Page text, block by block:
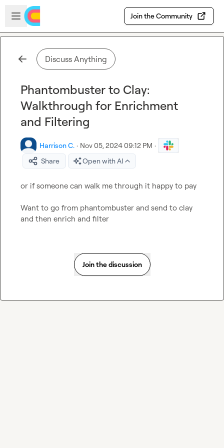
Skip to main content
Open sidebar
Join the Community
Discuss Anything
Phantombuster to Clay:
Walkthrough for Enrichment
and Filtering
Harrison C. · Nov 05, 2024 09:12 PM ·
Share
Open with AI
or if someone can walk me through it happy to pay
Want to go from phantombuster and send to clay
and then enrich and filter
Join the discussion